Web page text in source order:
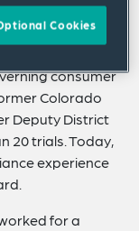
actions. In
David
consumer
Colorado
Deputy District
20 trials. Today,
experience
for a
Cookies